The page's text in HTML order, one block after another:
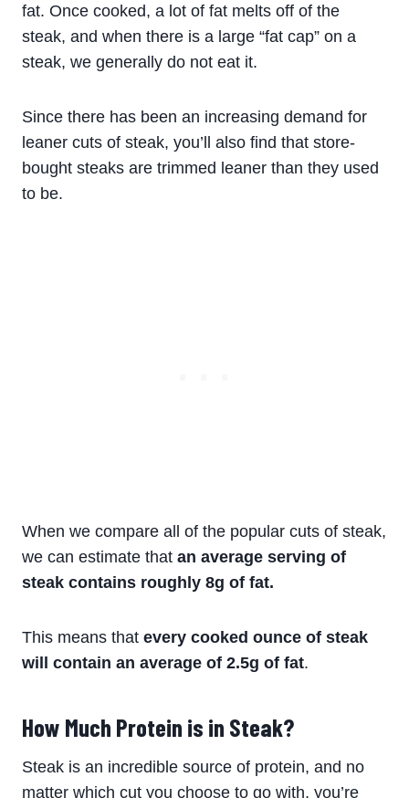
fat. Once cooked, a lot of fat melts off of the
steak, and when there is a large “fat cap” on a
steak, we generally do not eat it.
Since there has been an increasing demand for
leaner cuts of steak, you’ll also find that store-
bought steaks are trimmed leaner than they used
to be.
When we compare all of the popular cuts of steak,
we can estimate that an average serving of
steak contains roughly 8g of fat.
This means that every cooked ounce of steak
will contain an average of 2.5g of fat.
How Much Protein is in Steak?
Steak is an incredible source of protein, and no
matter which cut you choose to go with, you’re